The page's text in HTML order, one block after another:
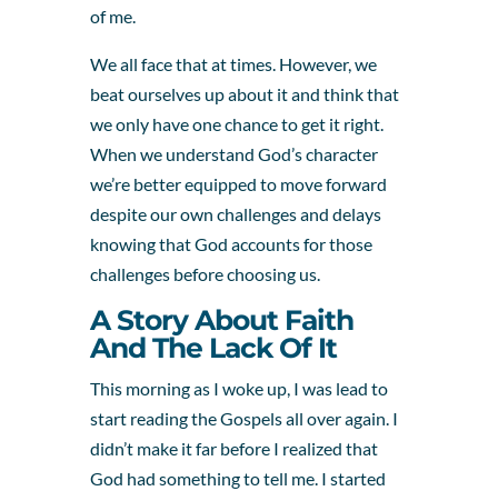
of me.
We all face that at times. However, we
beat ourselves up about it and think that
we only have one chance to get it right.
When we understand God’s character
we’re better equipped to move forward
despite our own challenges and delays
knowing that God accounts for those
challenges before choosing us.
A Story About Faith
And The Lack Of It
This morning as I woke up, I was lead to
start reading the Gospels all over again. I
didn’t make it far before I realized that
God had something to tell me. I started